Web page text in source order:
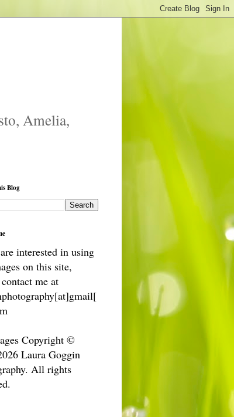
Amelia,
Blog
interested in using
on this site,
me at
Copyright ©
Laura Goggin
All rights